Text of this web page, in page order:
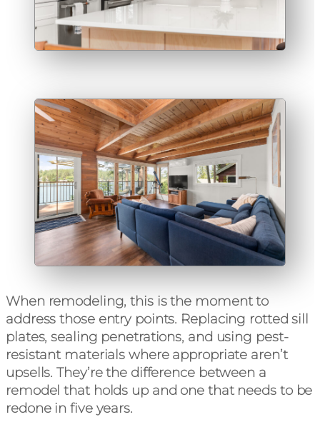
When remodeling, this is the moment to
address those entry points. Replacing rotted sill
plates, sealing penetrations, and using pest-
resistant materials where appropriate aren’t
upsells. They’re the difference between a
remodel that holds up and one that needs to be
redone in five years.